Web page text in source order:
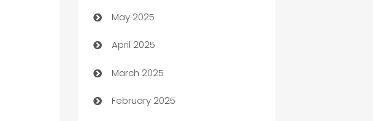
Bicycle Shop
Blinds
Boat Rental Agency
Bookkeeping service
May 2025
April 2025
March 2025
February 2025